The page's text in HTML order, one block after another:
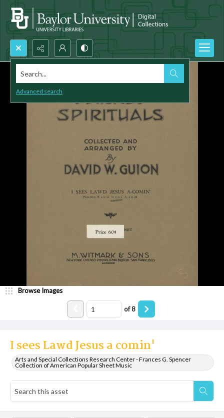
Search...
Advanced search
I sees Lawd Jesus a comin'
Arts and Special Collections Research Center - Frances G. Spencer
Collection of American Popular Sheet Music
Browse Images
of8